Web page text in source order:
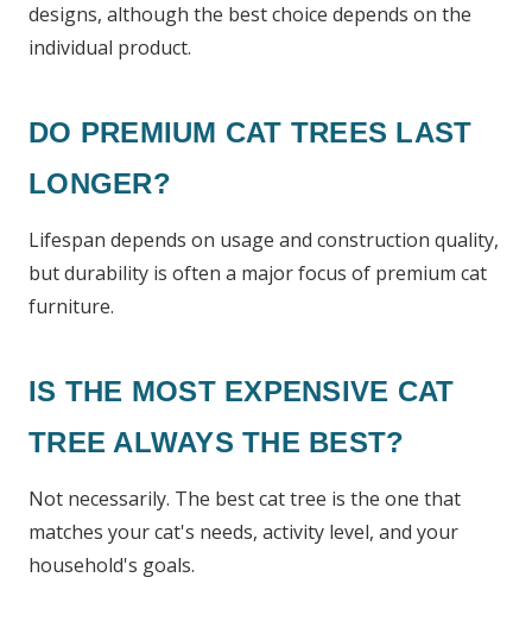
designs, although the best choice depends on the
individual product.
DO PREMIUM CAT TREES LAST
LONGER?
Lifespan depends on usage and construction quality,
but durability is often a major focus of premium cat
furniture.
IS THE MOST EXPENSIVE CAT
TREE ALWAYS THE BEST?
Not necessarily. The best cat tree is the one that
matches your cat's needs, activity level, and your
household's goals.